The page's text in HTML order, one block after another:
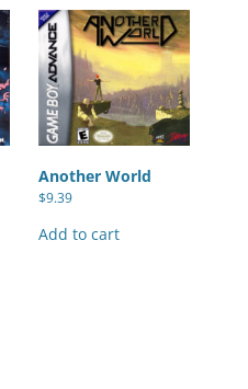
Another World
$9.39
Add to cart